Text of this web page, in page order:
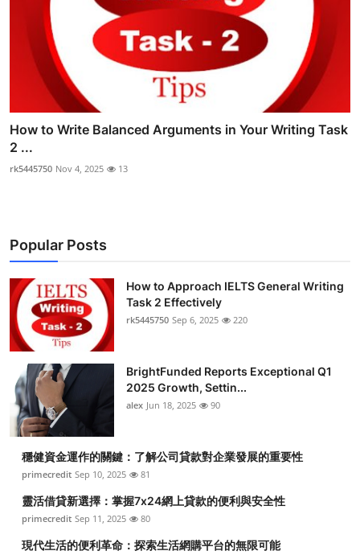
How to Write Balanced Arguments in Your Writing Task
2 ...
rk5445750 Nov 4, 2025 13
Popular Posts
How to Approach IELTS General Writing
Task 2 Effectively
rk5445750 Sep 6, 2025 220
BrightFunded Reports Exceptional Q1
2025 Growth, Settin...
alex Jun 18, 2025 90
穩健資金運作的關鍵：了解公司貸款對企業發展的重要性
primecredit Sep 10, 2025 81
靈活借貸新選擇：掌握7x24網上貸款的便利與安全性
primecredit Sep 11, 2025 80
現代生活的便利革命：探索生活網購平台的無限可能